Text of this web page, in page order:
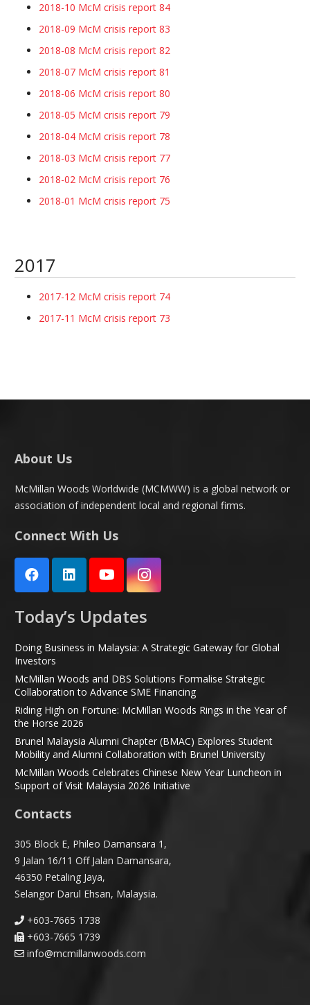
2018-10 McM crisis report 84
2018-09 McM crisis report 83
2018-08 McM crisis report 82
2018-07 McM crisis report 81
2018-06 McM crisis report 80
2018-05 McM crisis report 79
2018-04 McM crisis report 78
2018-03 McM crisis report 77
2018-02 McM crisis report 76
2018-01 McM crisis report 75
2017
2017-12 McM crisis report 74
2017-11 McM crisis report 73
About Us
McMillan Woods Worldwide (MCMWW) is a global network or
association of independent local and regional firms.
Connect With Us
Today’s Updates
Doing Business in Malaysia: A Strategic Gateway for Global
Investors
McMillan Woods and DBS Solutions Formalise Strategic
Collaboration to Advance SME Financing
Riding High on Fortune: McMillan Woods Rings in the Year of
the Horse 2026
Brunel Malaysia Alumni Chapter (BMAC) Explores Student
Mobility and Alumni Collaboration with Brunel University
McMillan Woods Celebrates Chinese New Year Luncheon in
Support of Visit Malaysia 2026 Initiative
Contacts
305 Block E, Phileo Damansara 1,
9 Jalan 16/11 Off Jalan Damansara,
46350 Petaling Jaya,
Selangor Darul Ehsan, Malaysia.
+603-7665 1738
+603-7665 1739
info@mcmillanwoods.com